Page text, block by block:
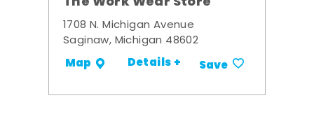
1708 N. Michigan Avenue
Saginaw, Michigan 48602
Map Details + Save